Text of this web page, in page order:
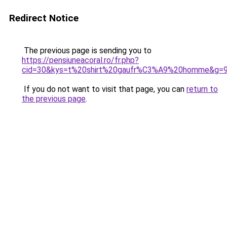
Redirect Notice
The previous page is sending you to
https://pensiuneacoral.ro/fr.php?
If you do not want to visit that page, you can return to
the previous page.